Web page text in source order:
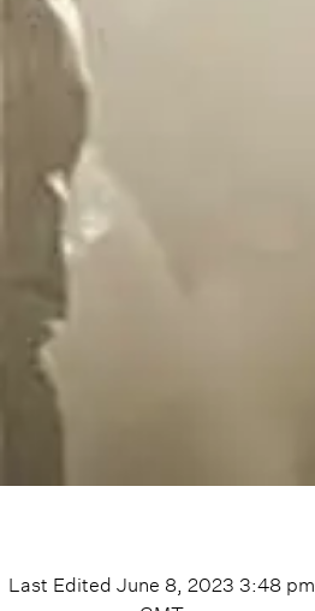
Last Edited June 8, 2023 3:48 pm